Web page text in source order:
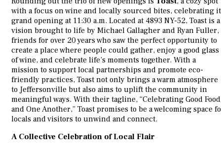
with a focus on wine and locally sourced bites, celebrating
grand opening at 11:30 a.m. Located at 4893 NY-52, Toast is a
vision brought to life by Michael Gallagher and Ryan Fuller,
friends for over 20 years who saw the perfect opportunity to
create a place where people could gather, enjoy a good glass
of wine, and celebrate life’s moments together. With a
mission to support local partnerships and promote eco-
friendly practices, Toast not only brings a warm atmosphere
to Jeffersonville but also aims to uplift the community in
meaningful ways. With their tagline, “Celebrating Good Food
and One Another,” Toast promises to be a welcoming space
locals and visitors to unwind and connect.
A Collective Celebration of Local Flair